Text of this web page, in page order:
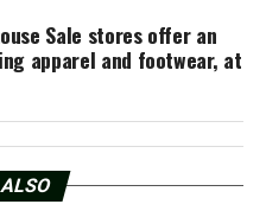
Sale stores offer an
apparel and footwear, at